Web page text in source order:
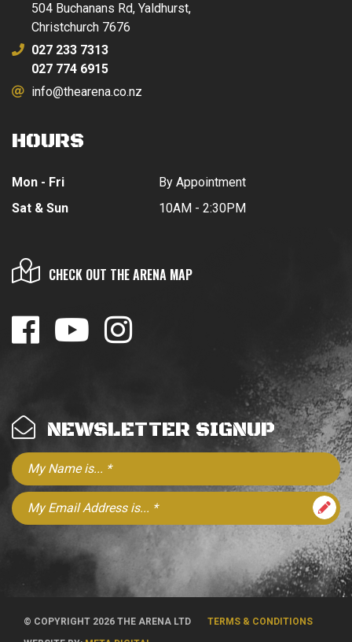
504 Buchanans Rd, Yaldhurst,
Christchurch 7676
027 233 7313
027 774 6915
info@thearena.co.nz
HOURS
Mon - Fri
Sat & Sun
By Appointment
10AM - 2:30PM
CHECK OUT THE ARENA MAP
NEWSLETTER SIGNUP
© COPYRIGHT 2026 THE ARENA LTD
TERMS & CONDITIONS